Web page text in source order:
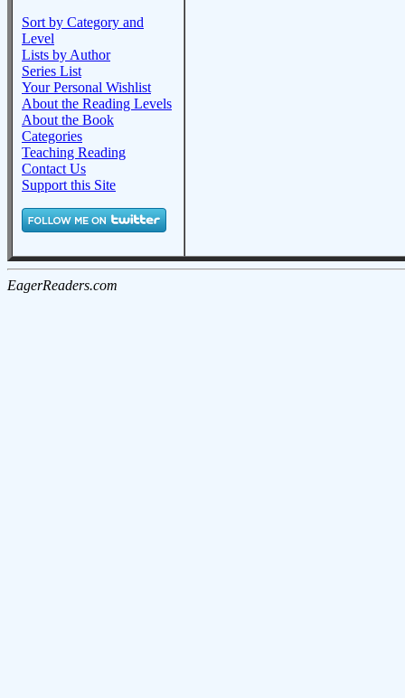
Sort by Category and
Level
Lists by Author
Series List
Your Personal Wishlist
About the Reading Levels
About the Book
Categories
Teaching Reading
Contact Us
Support this Site
EagerReaders.com